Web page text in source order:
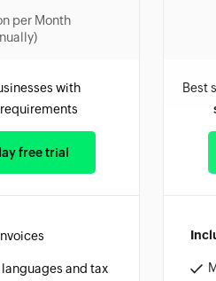
per Month
with
requirements
free trial
and tax
Best